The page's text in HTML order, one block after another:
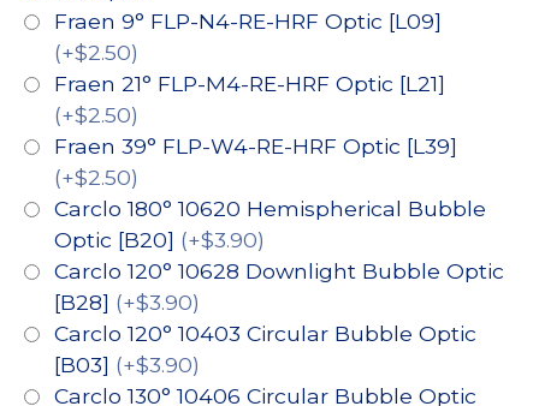
Fraen 9° FLP-N4-RE-HRF Optic [L09]
(+$2.50)
Fraen 21° FLP-M4-RE-HRF Optic [L21]
(+$2.50)
Fraen 39° FLP-W4-RE-HRF Optic [L39]
(+$2.50)
Carclo 180° 10620 Hemispherical Bubble
Optic [B20] (+$3.90)
Carclo 120° 10628 Downlight Bubble Optic
[B28] (+$3.90)
Carclo 120° 10403 Circular Bubble Optic
[B03] (+$3.90)
Carclo 130° 10406 Circular Bubble Optic